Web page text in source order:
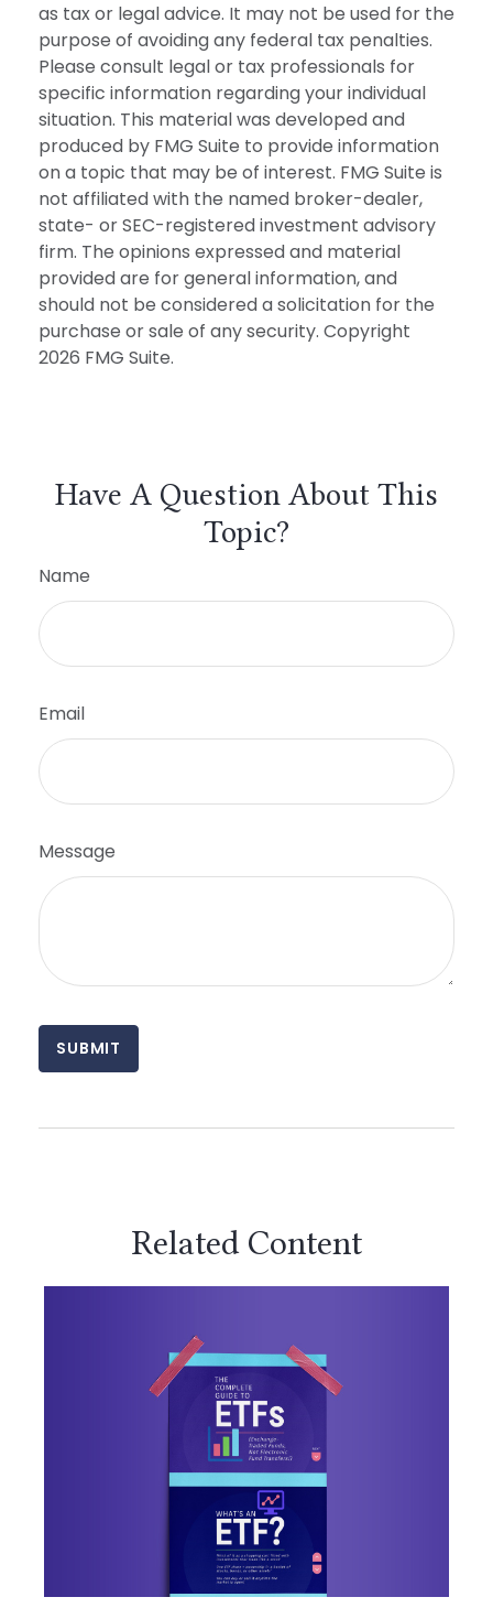
as tax or legal advice. It may not be used for the
purpose of avoiding any federal tax penalties.
Please consult legal or tax professionals for
specific information regarding your individual
situation. This material was developed and
produced by FMG Suite to provide information
on a topic that may be of interest. FMG Suite is
not affiliated with the named broker-dealer,
state- or SEC-registered investment advisory
firm. The opinions expressed and material
provided are for general information, and
should not be considered a solicitation for the
purchase or sale of any security. Copyright
2026 FMG Suite.
Have A Question About This
Topic?
Name
Email
Message
Related Content